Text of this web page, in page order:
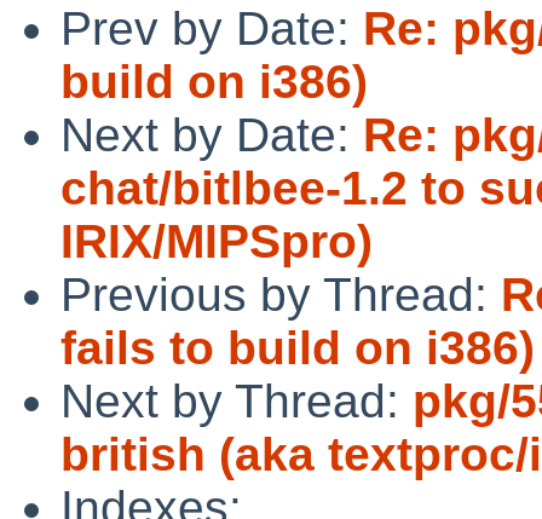
Prev by Date: Re:
build on i386)
Next by Date: Re:
chat/bitlbee-1.2 to
IRIX/MIPSpro)
Previous by Thread:
fails to build on i386)
Next by Thread: pkg/
british (aka
Indexes: